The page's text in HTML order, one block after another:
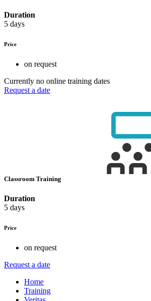
Duration
5 days
Price
on request
Currently no online training dates
Request a date
Classroom Training
Duration
5 days
Price
on request
Request a date
Home
Training